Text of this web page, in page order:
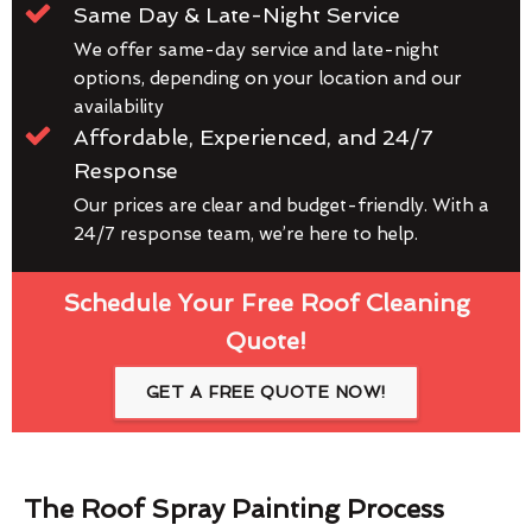
Same Day & Late-Night Service
We offer same-day service and late-night
options, depending on your location and our
availability
Affordable, Experienced, and 24/7
Response
Our prices are clear and budget-friendly. With a
24/7 response team, we’re here to help.
Schedule Your Free Roof Cleaning
Quote!
GET A FREE QUOTE NOW!
The Roof Spray Painting Process